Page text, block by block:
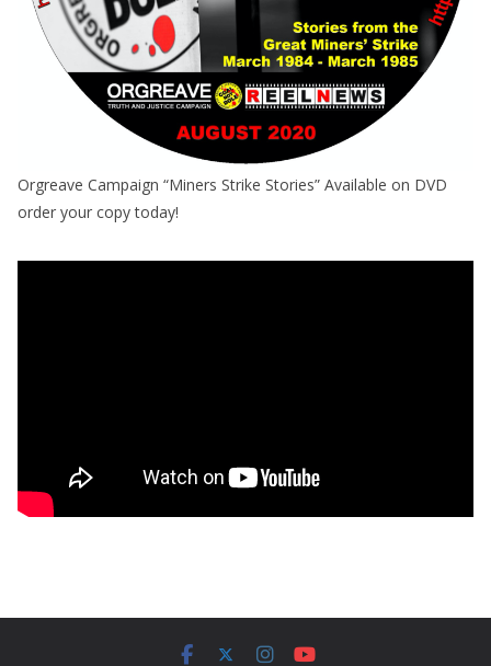
Orgreave Campaign “Miners Strike Stories” Available on DVD
order your copy today!